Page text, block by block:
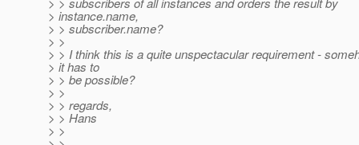
> instance.name,
> > subscriber.name?
> >
> > I think this is a quite unspectacular requirement -
> it has to
> > be possible?
> >
> > regards,
> > Hans
> >